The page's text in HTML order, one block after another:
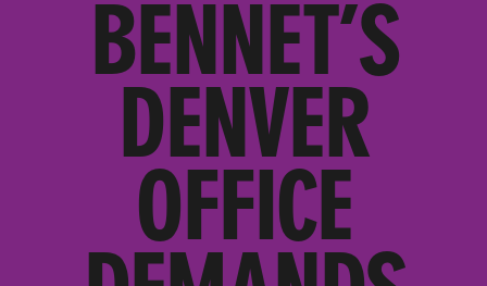
BENNET’S
DENVER
OFFICE